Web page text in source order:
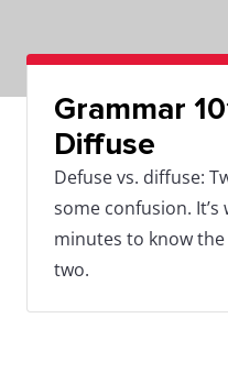
Grammar
Diffuse
Defuse vs. diffuse:
some confusion.
minutes to know
two.